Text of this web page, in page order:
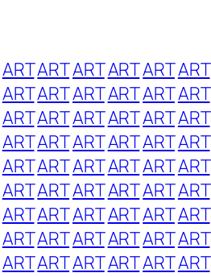
ARTARTARTARTARTART
ARTARTARTARTARTART
ARTARTARTARTARTART
ARTARTARTARTARTART
ARTARTARTARTARTART
ARTARTARTARTARTART
ARTARTARTARTARTART
ARTARTARTARTARTART
ARTARTARTARTARTART